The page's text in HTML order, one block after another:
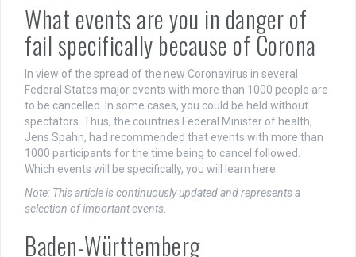
What events are you in danger of
fail specifically because of Corona
In view of the spread of the new Coronavirus in several
Federal States major events with more than 1000 people are
to be cancelled. In some cases, you could be held without
spectators. Thus, the countries Federal Minister of health,
Jens Spahn, had recommended that events with more than
1000 participants for the time being to cancel followed.
Which events will be specifically, you will learn here.
Note: This article is continuously updated and represents a
selection of important events.
Baden-Württemberg